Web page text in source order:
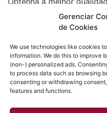
Gerenciar
de Cookies
We use technologies like cookies
information. We do this to improve
(non-) personalized ads.
to process data such as browsing
consenting or withdrawing
features and functions.
casa. Esquadrias
de